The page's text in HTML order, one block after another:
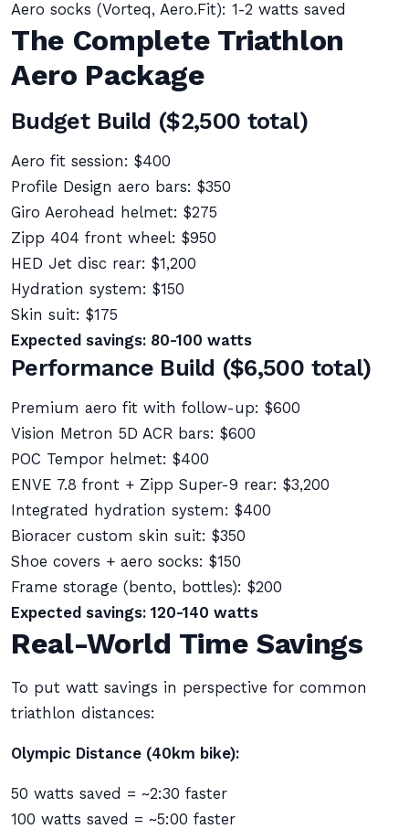
Aero socks (Vorteq, Aero.Fit): 1-2 watts saved
The Complete Triathlon
Aero Package
Budget Build ($2,500 total)
Aero fit session: $400
Profile Design aero bars: $350
Giro Aerohead helmet: $275
Zipp 404 front wheel: $950
HED Jet disc rear: $1,200
Hydration system: $150
Skin suit: $175
Expected savings: 80-100 watts
Performance Build ($6,500 total)
Premium aero fit with follow-up: $600
Vision Metron 5D ACR bars: $600
POC Tempor helmet: $400
ENVE 7.8 front + Zipp Super-9 rear: $3,200
Integrated hydration system: $400
Bioracer custom skin suit: $350
Shoe covers + aero socks: $150
Frame storage (bento, bottles): $200
Expected savings: 120-140 watts
Real-World Time Savings
To put watt savings in perspective for common
triathlon distances:
Olympic Distance (40km bike):
50 watts saved = ~2:30 faster
100 watts saved = ~5:00 faster